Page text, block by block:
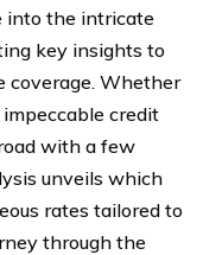
into the intricate
key insights to
coverage. Whether
credit
with a few
unveils which
rates tailored to
through the